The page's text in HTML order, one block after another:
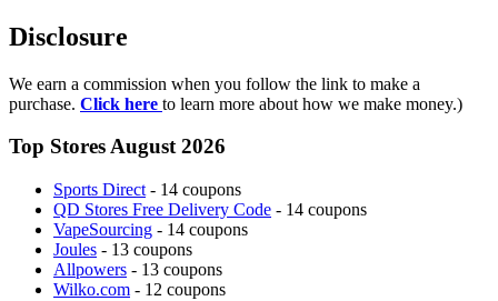
Disclosure
We earn a commission when you follow the link to make a
purchase. Click here to learn more about how we make money.)
Top Stores August 2026
Sports Direct - 14 coupons
QD Stores Free Delivery Code - 14 coupons
VapeSourcing - 14 coupons
Joules - 13 coupons
Allpowers - 13 coupons
Wilko.com - 12 coupons